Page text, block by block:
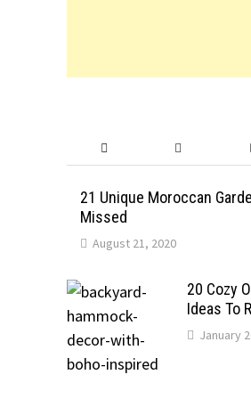
21 Unique Moroccan
Missed
August 21, 2020
20 Cozy
Ideas To
January